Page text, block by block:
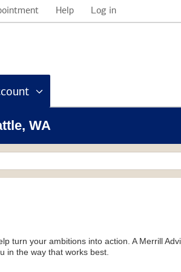
Help Log in
an Account
WA
turn your ambitions into action. A Merrill
in the way that works best.